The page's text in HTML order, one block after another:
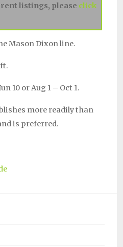
listings, please click
Mason Dixon line.
10 or Aug 1 – Oct 1.
more readily than
is preferred.